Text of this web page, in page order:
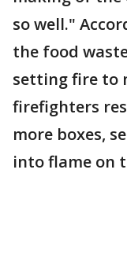
so well."
the food
setting fire to
firefighters
more boxes,
into flame on